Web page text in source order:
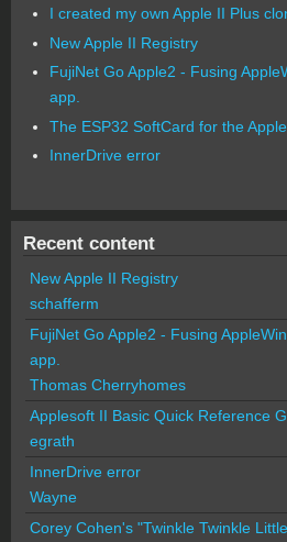
I created my own Apple II Plus
New Apple II Registry
FujiNet Go Apple2 - Fusing
app.
The ESP32 SoftCard for the
InnerDrive error
Recent content
New Apple II Registry
schafferm
FujiNet Go Apple2 - Fusing
app.
Thomas Cherryhomes
Applesoft II Basic Quick Reference
egrath
InnerDrive error
Wayne
Corey Cohen's "Twinkle Twinkle